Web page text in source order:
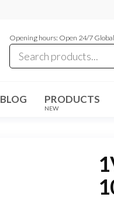
Opening hours: Open 24/7
BLOG PRODUCTS
NEW